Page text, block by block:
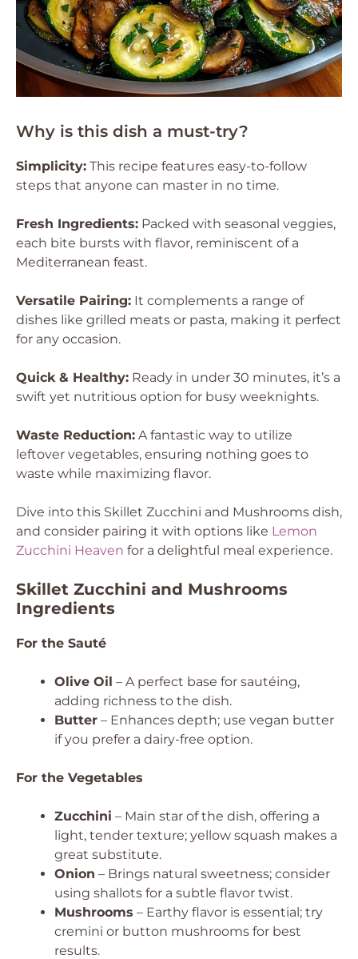
Why is this dish a must-try?
Simplicity: This recipe features easy-to-follow
steps that anyone can master in no time.
Fresh Ingredients: Packed with seasonal veggies,
each bite bursts with flavor, reminiscent of a
Mediterranean feast.
Versatile Pairing: It complements a range of
dishes like grilled meats or pasta, making it perfect
for any occasion.
Quick & Healthy: Ready in under 30 minutes, it’s a
swift yet nutritious option for busy weeknights.
Waste Reduction: A fantastic way to utilize
leftover vegetables, ensuring nothing goes to
waste while maximizing flavor.
Dive into this Skillet Zucchini and Mushrooms dish,
and consider pairing it with options like Lemon
Zucchini Heaven for a delightful meal experience.
Skillet Zucchini and Mushrooms
Ingredients
For the Sauté
Olive Oil – A perfect base for sautéing,
adding richness to the dish.
Butter – Enhances depth; use vegan butter
if you prefer a dairy-free option.
For the Vegetables
Zucchini – Main star of the dish, offering a
light, tender texture; yellow squash makes a
great substitute.
Onion – Brings natural sweetness; consider
using shallots for a subtle flavor twist.
Mushrooms – Earthy flavor is essential; try
cremini or button mushrooms for best
results.